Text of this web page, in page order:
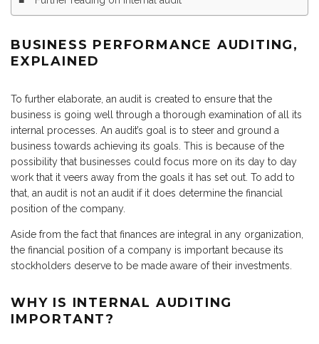
BUSINESS PERFORMANCE AUDITING,
EXPLAINED
To further elaborate, an audit is created to ensure that the
business is going well through a thorough examination of all its
internal processes. An audit’s goal is to steer and ground a
business towards achieving its goals. This is because of the
possibility that businesses could focus more on its day to day
work that it veers away from the goals it has set out. To add to
that, an audit is not an audit if it does determine the financial
position of the company.
Aside from the fact that finances are integral in any organization,
the financial position of a company is important because its
stockholders deserve to be made aware of their investments.
WHY IS INTERNAL AUDITING
IMPORTANT?